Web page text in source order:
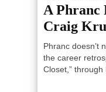
A Phranc
Craig
Phranc doesn’t
the career
Closet,” through